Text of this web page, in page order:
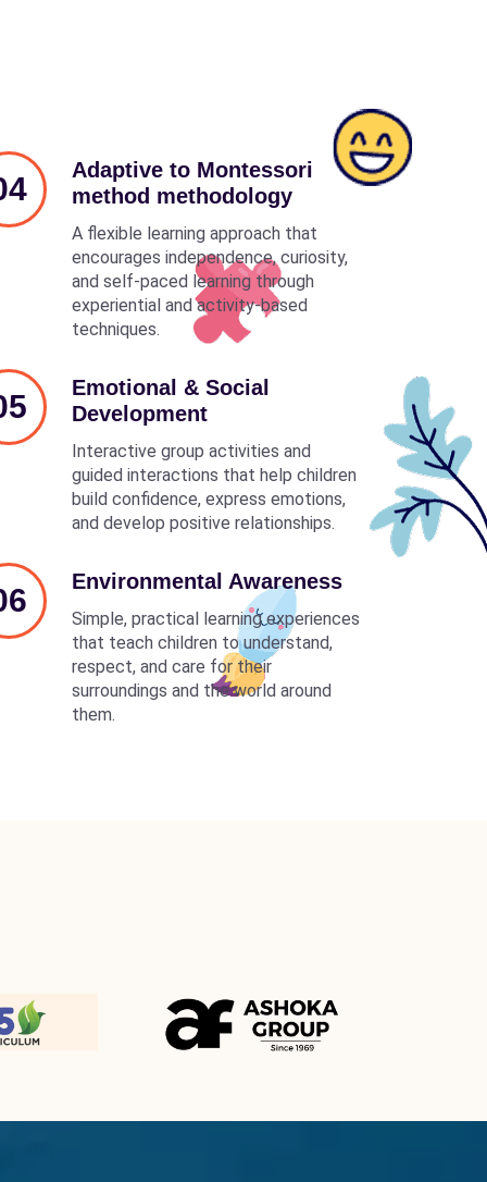
Adaptive to Montessori
method methodology
A flexible learning approach that
encourages independence, curiosity,
and self-paced learning through
experiential and activity-based
techniques.
Emotional & Social
Development
Interactive group activities and
guided interactions that help children
build confidence, express emotions,
and develop positive relationships.
Environmental Awareness
Simple, practical learning experiences
that teach children to understand,
respect, and care for their
surroundings and the world around
them.